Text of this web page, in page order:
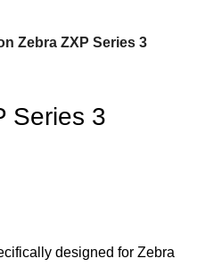
Zebra ZXP Series 3
Series 3
designed for Zebra